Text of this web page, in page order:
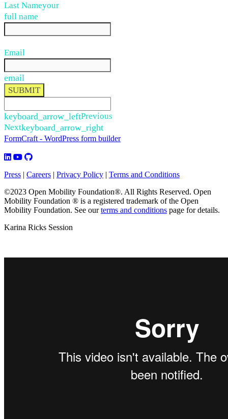
Last Nameyour
full name
Email
email
SUBMIT
keyboard_arrow_leftPrevious
Nextkeyboard_arrow_right
FormCraft - WordPress form builder
Press | Careers | Privacy Policy | Terms and Conditions
©2023 Open Mobility Foundation®. All Rights Reserved. Open
Mobility Foundation ® is a registered trademark of the Open
Mobility Foundation. See ourterms and conditions page for details.
Karina Ricks Session